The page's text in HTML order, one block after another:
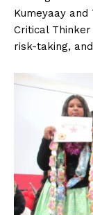
Kumeyaay
Critical
risk-taking,